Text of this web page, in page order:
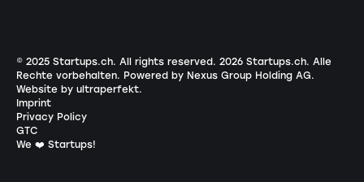
© 2025 Startups.ch. All rights reserved. 2026Startups.ch. Alle
Rechte vorbehalten. Powered by Nexus Group Holding AG.
Website by ultraperfekt.
Imprint
Privacy Policy
GTC
We ❤️ Startups!